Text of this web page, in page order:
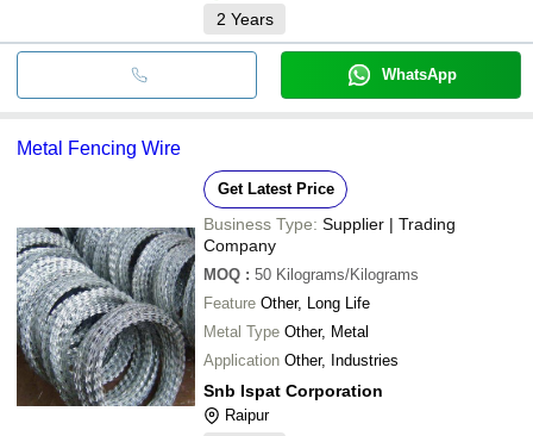
2 Years
WhatsApp
Metal Fencing Wire
Get Latest Price
Business Type: Supplier | Trading
Company
MOQ : 50 Kilograms/Kilograms
Feature Other, Long Life
Metal Type Other, Metal
Application Other, Industries
Snb Ispat Corporation
Raipur